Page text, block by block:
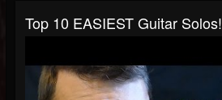
Top 10 EASIEST Guitar Solos!